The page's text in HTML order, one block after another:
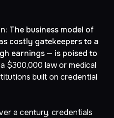
The business model of
costly gatekeepers to a
earnings — is poised to
$300,000 law or medical
built on credential
a century, credentials